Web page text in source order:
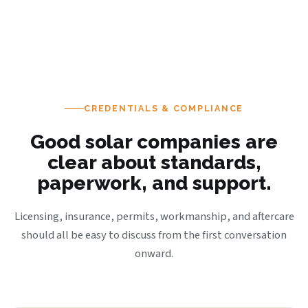
CREDENTIALS & COMPLIANCE
Good solar companies are
clear about standards,
paperwork, and support.
Licensing, insurance, permits, workmanship, and aftercare
should all be easy to discuss from the first conversation
onward.